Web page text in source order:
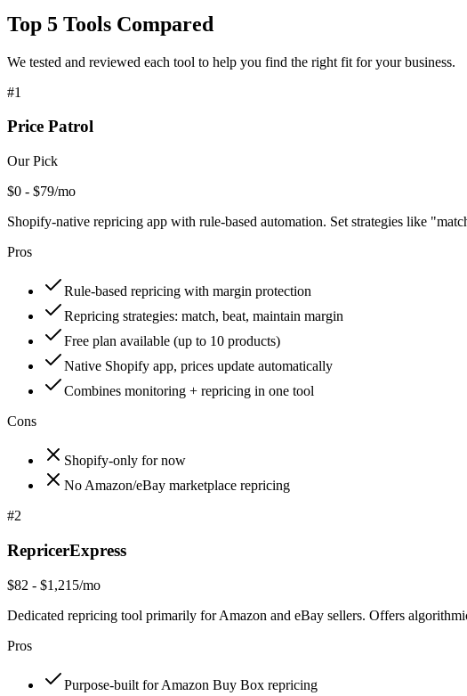
Top 5 Tools Compared
We tested and reviewed each tool to help you find the right fit for your business.
#1
Price Patrol
Our Pick
$0 - $79/mo
Shopify-native repricing app with rule-based automation. Set strategies like
Pros
Rule-based repricing with margin protection
Repricing strategies: match, beat, maintain margin
Free plan available (up to 10 products)
Native Shopify app, prices update automatically
Combines monitoring + repricing in one tool
Cons
Shopify-only for now
No Amazon/eBay marketplace repricing
#2
RepricerExpress
$82 - $1,215/mo
Dedicated repricing tool primarily for Amazon and eBay sellers. Offers
Pros
Purpose-built for Amazon Buy Box repricing